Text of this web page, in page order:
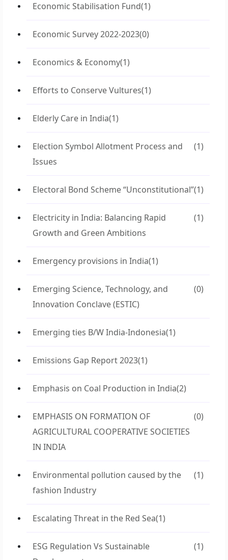
Economic Stabilisation Fund(1)
Economic Survey 2022-2023(0)
Economics & Economy(1)
Efforts to Conserve Vultures(1)
Elderly Care in India(1)
Election Symbol Allotment Process and
Issues
(1)
Electoral Bond Scheme “Unconstitutional”(1)
Electricity in India: Balancing Rapid
Growth and Green Ambitions
(1)
Emergency provisions in India(1)
Emerging Science, Technology, and
Innovation Conclave (ESTIC)
(0)
Emerging ties B/W India-Indonesia(1)
Emissions Gap Report 2023(1)
Emphasis on Coal Production in India(2)
EMPHASIS ON FORMATION OF
AGRICULTURAL COOPERATIVE SOCIETIES
IN INDIA
(0)
Environmental pollution caused by the
fashion Industry
(1)
Escalating Threat in the Red Sea(1)
ESG Regulation Vs Sustainable
(1)